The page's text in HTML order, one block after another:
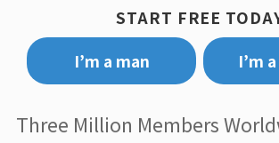
START FREE
I’m a man
I’m
Three Million Members